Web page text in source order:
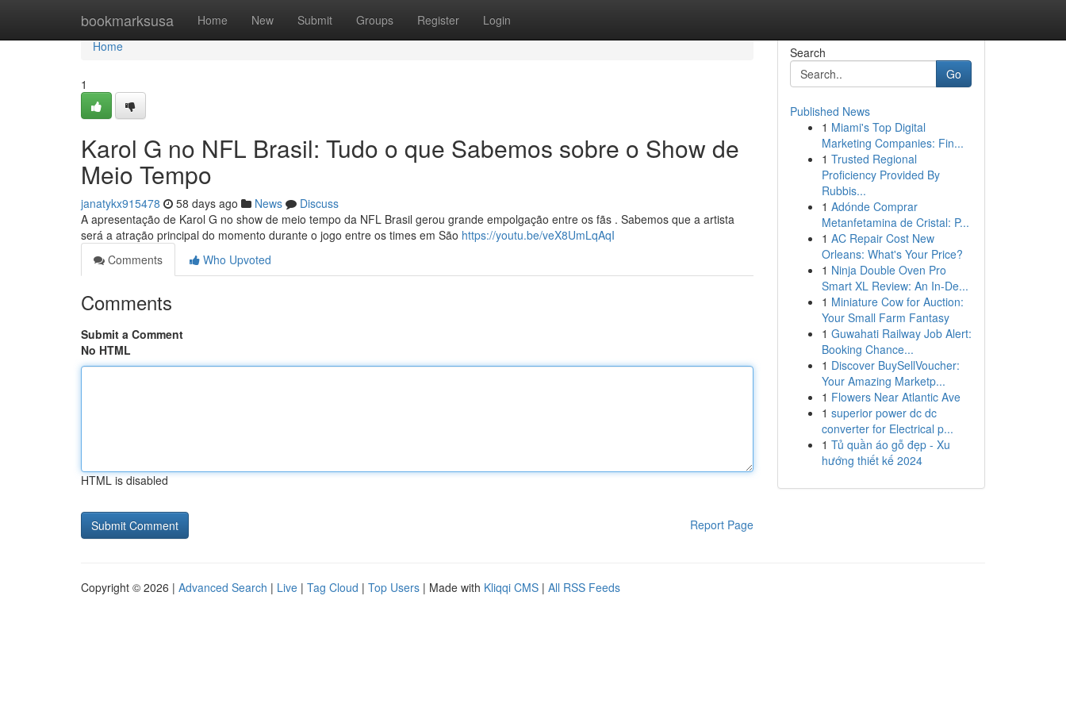
bookmarksusa Home New Submit Groups Register Login
Home
Home
1
Karol G no NFL Brasil: Tudo o que Sabemos sobre o Show de
Meio Tempo
janatykx915478 58 days ago News
Discuss
A apresentação de Karol G no show de meio tempo da NFL Brasil gerou grande empolgação entre os fãs . Sabemos que a artista
será a atração principal do momento durante o jogo entre os times em São https://youtu.be/veX8UmLqAqI
Comments
Who Upvoted
Comments
Submit a Comment
No HTML
HTML is disabled
Report Page
Search
Go
Published News
1 Miami's Top Digital
Marketing Companies: Fin...
1 Trusted Regional
Proficiency Provided By
Rubbis...
1 Adónde Comprar
Metanfetamina de Cristal: P...
1 AC Repair Cost New
Orleans: What's Your Price?
1 Ninja Double Oven Pro
Smart XL Review: An In-De...
1 Miniature Cow for Auction:
Your Small Farm Fantasy
1 Guwahati Railway Job Alert:
Booking Chance...
1 Discover BuySellVoucher:
Your Amazing Marketp...
1 Flowers Near Atlantic Ave
1 superior power dc dc
converter for Electrical p...
1 Tủ quần áo gỗ đẹp - Xu
hướng thiết kế 2024
Copyright © 2026 | Advanced Search | Live | Tag Cloud | Top Users | Made with Kliqqi CMS | All RSS Feeds